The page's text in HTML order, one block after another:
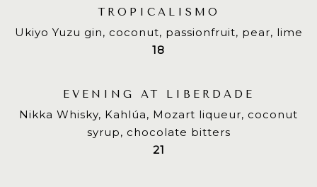
TROPICALISMO
Ukiyo Yuzu gin, coconut, passionfruit, pear, lime
$
18
EVENING AT LIBERDADE
Nikka Whisky, Kahlúa, Mozart liqueur, coconut
syrup, chocolate bitters
$
21